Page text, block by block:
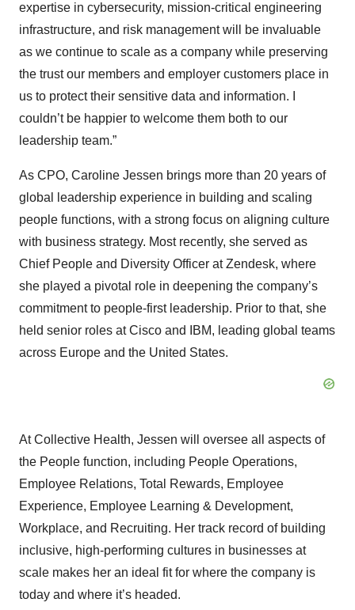
expertise in cybersecurity, mission-critical engineering
infrastructure, and risk management will be invaluable
as we continue to scale as a company while preserving
the trust our members and employer customers place in
us to protect their sensitive data and information. I
couldn’t be happier to welcome them both to our
leadership team.”
As CPO, Caroline Jessen brings more than 20 years of
global leadership experience in building and scaling
people functions, with a strong focus on aligning culture
with business strategy. Most recently, she served as
Chief People and Diversity Officer at Zendesk, where
she played a pivotal role in deepening the company’s
commitment to people-first leadership. Prior to that, she
held senior roles at Cisco and IBM, leading global teams
across Europe and the United States.
At Collective Health, Jessen will oversee all aspects of
the People function, including People Operations,
Employee Relations, Total Rewards, Employee
Experience, Employee Learning & Development,
Workplace, and Recruiting. Her track record of building
inclusive, high-performing cultures in businesses at
scale makes her an ideal fit for where the company is
today and where it’s headed.